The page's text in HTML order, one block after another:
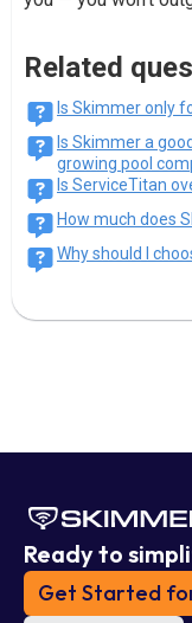
Related
Is Skimmer only
Is Skimmer a
growing pool
Is ServiceTitan
How much does
Why should I
Ready to
Get Started